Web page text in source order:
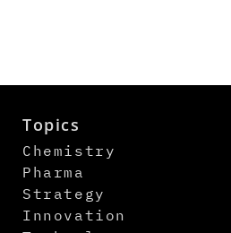
Topics
Chemistry
Pharma
Strategy
Innovation